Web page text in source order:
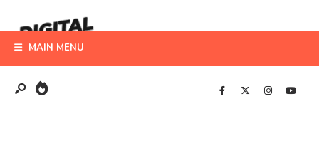
to
content
MAIN MENU
for: